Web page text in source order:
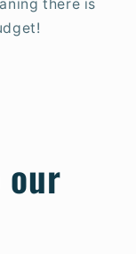
there is
our